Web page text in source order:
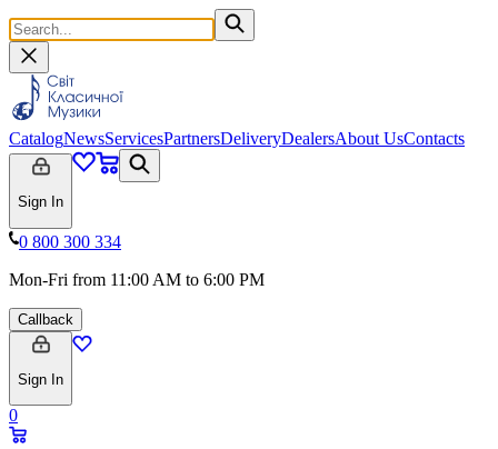
CatalogNewsServicesPartnersDeliveryDealersAbout UsContacts
Sign In
0 800 300 334
Mon-Fri from 11:00 AM to 6:00 PM
Callback
Sign In
0